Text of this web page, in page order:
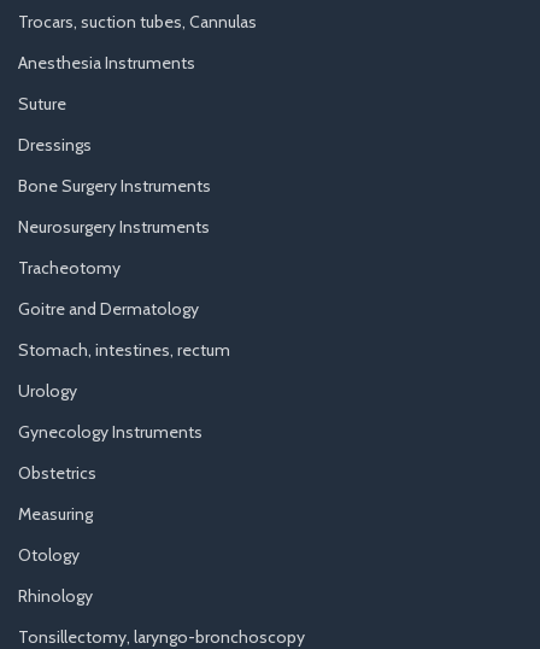
Trocars, suction tubes, Cannulas
Anesthesia Instruments
Suture
Dressings
Bone Surgery Instruments
Neurosurgery Instruments
Tracheotomy
Goitre and Dermatology
Stomach, intestines, rectum
Urology
Gynecology Instruments
Obstetrics
Measuring
Otology
Rhinology
Tonsillectomy, laryngo-bronchoscopy